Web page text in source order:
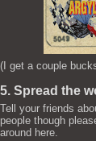
(I get a couple
5. Spread the
Tell your friends
people though
around here.